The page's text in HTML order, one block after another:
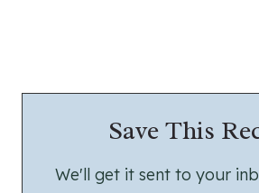
Save This
We'll get it sent to your